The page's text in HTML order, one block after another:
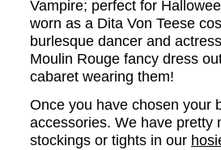
Vampire; perfect for
worn as a Dita Von Teese
burlesque dancer and
Moulin Rouge fancy dress
cabaret wearing them!
Once you have chosen your
accessories. We have pretty
stockings or tights in our